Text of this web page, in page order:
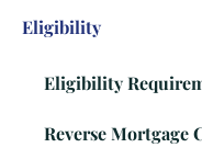
Eligibility
Eligibility
Reverse Mortgage